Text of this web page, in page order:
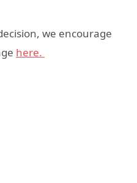
we encourage
here.